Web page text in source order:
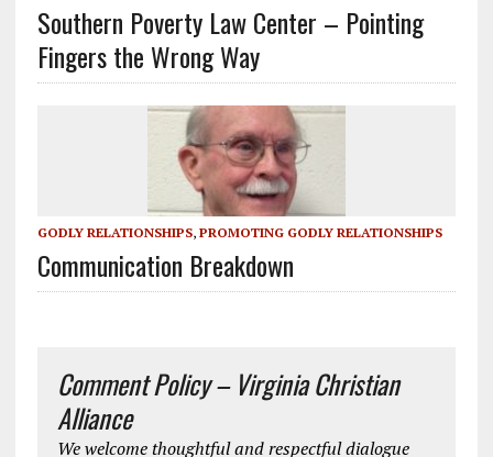
Southern Poverty Law Center – Pointing
Fingers the Wrong Way
GODLY RELATIONSHIPS, PROMOTING GODLY RELATIONSHIPS
Communication Breakdown
Comment Policy – Virginia Christian
Alliance
We welcome thoughtful and respectful dialogue